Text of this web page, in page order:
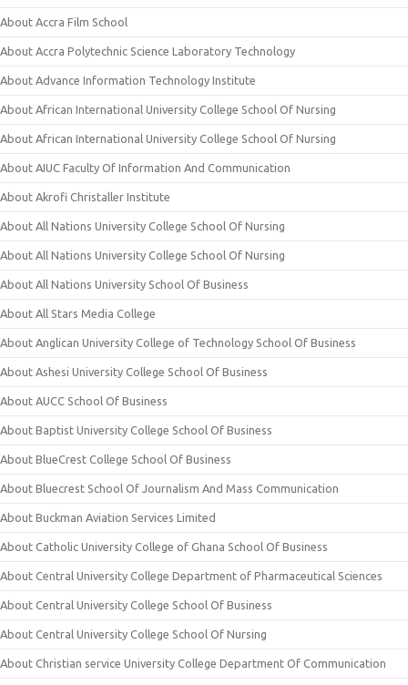
About Accra Film School
About Accra Polytechnic Science Laboratory Technology
About Advance Information Technology Institute
About African International University College School Of Nursing
About African International University College School Of Nursing
About AIUC Faculty Of Information And Communication
About Akrofi Christaller Institute
About All Nations University College School Of Nursing
About All Nations University College School Of Nursing
About All Nations University School Of Business
About All Stars Media College
About Anglican University College of Technology School Of Business
About Ashesi University College School Of Business
About AUCC School Of Business
About Baptist University College School Of Business
About BlueCrest College School Of Business
About Bluecrest School Of Journalism And Mass Communication
About Buckman Aviation Services Limited
About Catholic University College of Ghana School Of Business
About Central University College Department of Pharmaceutical Sciences
About Central University College School Of Business
About Central University College School Of Nursing
About Christian service University College Department Of Communication